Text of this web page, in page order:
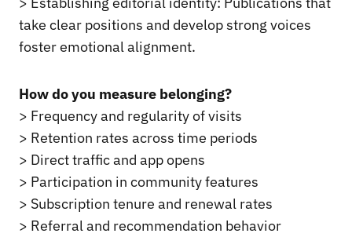
take clear positions and develop strong voices
foster emotional alignment.
How do you measure belonging?
> Frequency and regularity of visits
> Retention rates across time periods
> Direct traffic and app opens
> Participation in community features
> Subscription tenure and renewal rates
> Referral and recommendation behavior